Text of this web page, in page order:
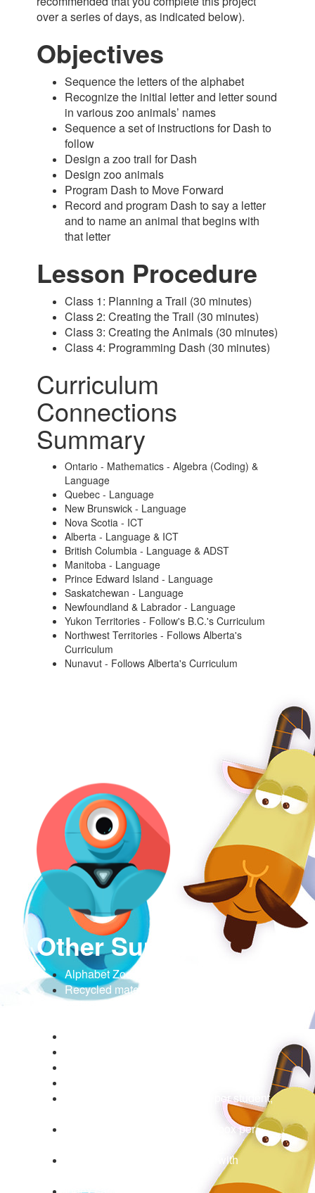
over a series of days, as indicated below).
Objectives
Sequence the letters of the alphabet
Recognize the initial letter and letter sound
in various zoo animals’ names
Sequence a set of instructions for Dash to
follow
Design a zoo trail for Dash
Design zoo animals
Program Dash to Move Forward
Record and program Dash to say a letter
and to name an animal that begins with
that letter
Lesson Procedure
Class 1: Planning a Trail (30 minutes)
Class 2: Creating the Trail (30 minutes)
Class 3: Creating the Animals (30 minutes)
Class 4: Programming Dash (30 minutes)
Curriculum
Connections
Summary
Ontario - Mathematics - Algebra (Coding) &
Language
Quebec - Language
New Brunswick - Language
Nova Scotia - ICT
Alberta - Language & ICT
British Columbia - Language & ADST
Manitoba - Language
Prince Edward Island - Language
Saskatchewan - Language
Newfoundland & Labrador - Language
Yukon Territories - Follow's B.C.'s Curriculum
Northwest Territories - Follows Alberta's
Curriculum
Nunavut - Follows Alberta's Curriculum
Other Supplies
Alphabet Zoo Trail Planner (1 per group)
Recycled materials and craft supplies for
making zoo animals (e.g., feathers, cotton
[Optional] dry erase boards (1 per student,
Colored markers or crayons (1 box per
Projector or interactive display with